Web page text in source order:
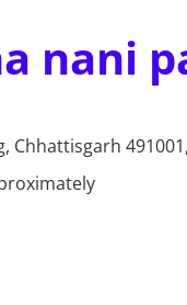
nani
Chhattisgarh